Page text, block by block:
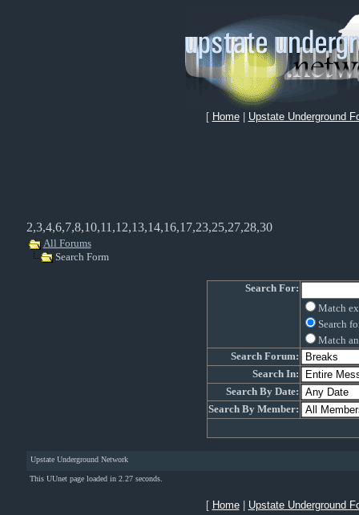
[ Home| Upstate Underground
2,3,4,6,7,8,10,11,12,13,14,16,17,23,25,27,28,30
All Forums
Search Form
Search For:
Match
Search
Match
Search Forum:
Search In:
Search By Date:
Search By Member:
Upstate Underground Network
This UUnet page loaded in 2.27 seconds.
[ Home| Upstate Underground